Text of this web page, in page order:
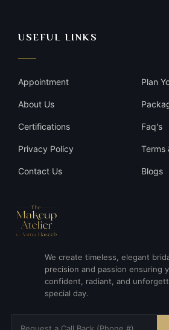
USEFUL LINKS
Appointment Plan
About Us
Certifications Faq's
Privacy Policy Terms
Contact Us Blogs
We create timeless, elegant
precision and passion ensuring
confident, radiant, and
special day.